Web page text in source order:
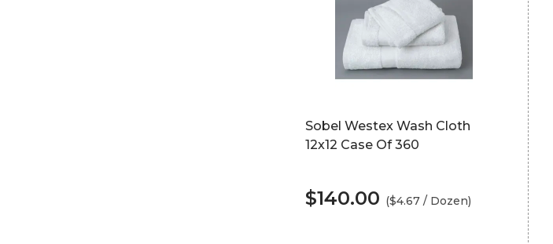
Sobel Westex Wash Cloth
12x12 Case Of 360
$140.00 ($4.67 / Dozen)